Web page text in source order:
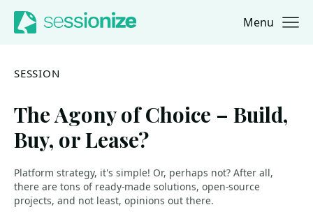
Jump to navigation
Jump to content Menu
SESSION
The Agony of Choice – Build,
Buy, or Lease?
Platform strategy, it's simple! Or, perhaps not? After all,
there are tons of ready-made solutions, open-source
projects, and not least, opinions out there.